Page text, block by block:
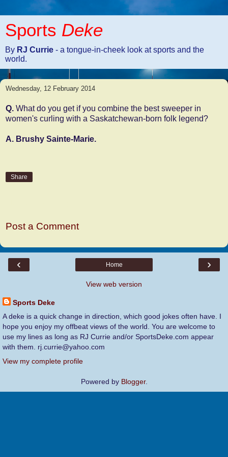
Sports Deke
By RJ Currie - a tongue-in-cheek look at sports and the
world.
Wednesday, 12 February 2014
Q. What do you get if you combine the best sweeper in
women's curling with a Saskatchewan-born folk legend?
A. Brushy Sainte-Marie.
Share
Post a Comment
‹ ›
Home
View web version
Sports Deke
A deke is a quick change in direction, which good jokes often have. I
hope you enjoy my offbeat views of the world. You are welcome to
use my lines as long as RJ Currie and/or SportsDeke.com appear
with them. rj.currie@yahoo.com
View my complete profile
Powered by Blogger.